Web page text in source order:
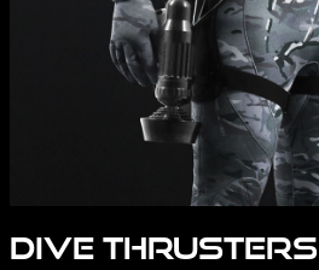
Dive Thrusters